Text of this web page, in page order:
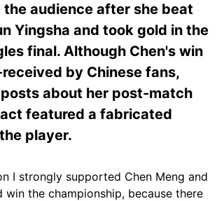
audience after she beat
Yingsha and took gold in the
final. Although Chen's win
by Chinese fans,
about her post-match
featured a fabricated
player.
I strongly supported Chen Meng and
win the championship, because there